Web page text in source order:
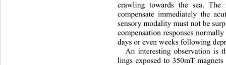
crawling towards the sea. The
compensate immediately the
sensory modality must not be
compensation responses normally
days or even weeks foll o wi n g
An interesting observation is
lings exposed to 350mT